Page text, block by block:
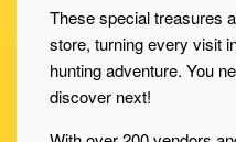
These special treasures
store, turning every visit
hunting adventure. You
discover next!